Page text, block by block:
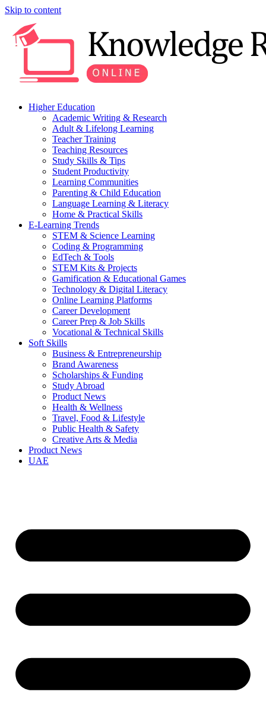
Skip to content
Higher Education
Academic Writing & Research
Adult & Lifelong Learning
Teacher Training
Teaching Resources
Study Skills & Tips
Student Productivity
Learning Communities
Parenting & Child Education
Language Learning & Literacy
Home & Practical Skills
E-Learning Trends
STEM & Science Learning
Coding & Programming
EdTech & Tools
STEM Kits & Projects
Gamification & Educational Games
Technology & Digital Literacy
Online Learning Platforms
Career Development
Career Prep & Job Skills
Vocational & Technical Skills
Soft Skills
Business & Entrepreneurship
Brand Awareness
Scholarships & Funding
Study Abroad
Product News
Health & Wellness
Travel, Food & Lifestyle
Public Health & Safety
Creative Arts & Media
Product News
UAE